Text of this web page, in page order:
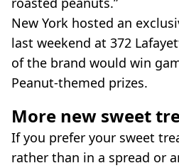
New York hosted an
last weekend at 372
of the brand would win
Peanut-themed prizes.
More new sweet
If you prefer your sweet
rather than in a spread or